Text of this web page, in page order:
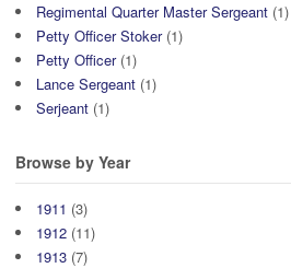
Regimental Quarter Master Sergeant (1)
Petty Officer Stoker(1)
Petty Officer(1)
Lance Sergeant (1)
Serjeant (1)
Browse by Year
1911 (3)
1912 (11)
1913 (7)